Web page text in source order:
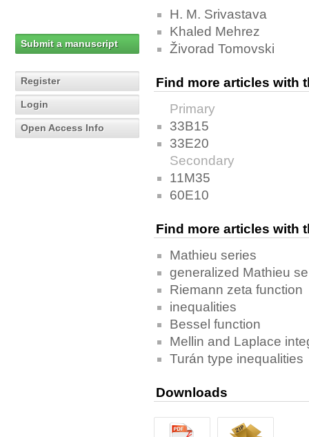
Submit a manuscript
Register
Login
Open Access Info
H. M. Srivastava
Khaled Mehrez
Živorad Tomovski
Find more articles with
Primary
33B15
33E20
Secondary
11M35
60E10
Find more articles with
Mathieu series
generalized Mathieu
Riemann zeta function
inequalities
Bessel function
Mellin and Laplace
Turán type inequalities
Downloads